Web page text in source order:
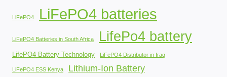
LiFePO4 LiFePO4 batteries
LiFePO4 Batteries in South Africa LifePo4 battery
LifePO4 Battery Technology LiFePO4 Distributor in Iraq
LiFePO4 ESS Kenya Lithium-Ion Battery